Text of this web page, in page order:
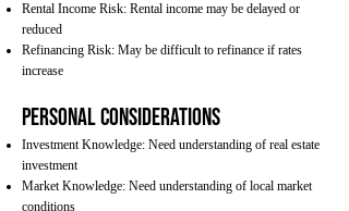
Rental Income Risk: Rental income may be delayed or
reduced
Refinancing Risk: May be difficult to refinance if rates
increase
Personal Considerations
Investment Knowledge: Need understanding of real estate
investment
Market Knowledge: Need understanding of local market
conditions